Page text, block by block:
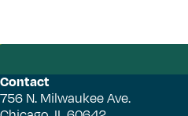
Contact
756 N. Milwaukee Ave.